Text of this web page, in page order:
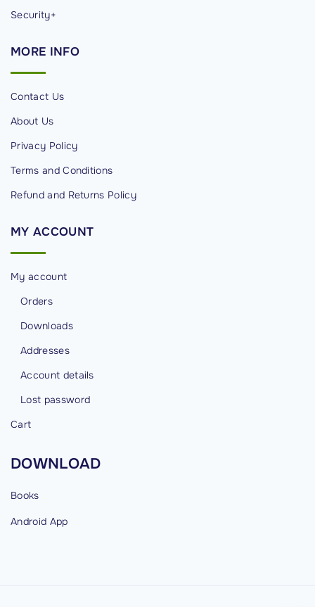
Security+
MORE INFO
Contact Us
About Us
Privacy Policy
Terms and Conditions
Refund and Returns Policy
MY ACCOUNT
My account
Orders
Downloads
Addresses
Account details
Lost password
Cart
DOWNLOAD
Books
Android App